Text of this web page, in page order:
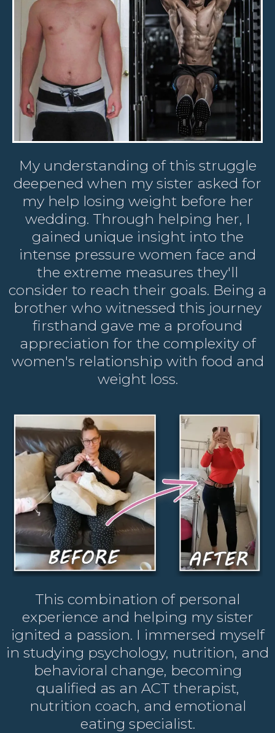
My understanding of this struggle
deepened when my sister asked for
my help losing weight before her
wedding. Through helping her, I
gained unique insight into the
intense pressure women face and
the extreme measures they'll
consider to reach their goals. Being a
brother who witnessed this journey
firsthand gave me a profound
appreciation for the complexity of
women's relationship with food and
weight loss.
This combination of personal
experience and helping my sister
ignited a passion. I immersed myself
in studying psychology, nutrition, and
behavioral change, becoming
qualified as an ACT therapist,
nutrition coach, and emotional
eating specialist.